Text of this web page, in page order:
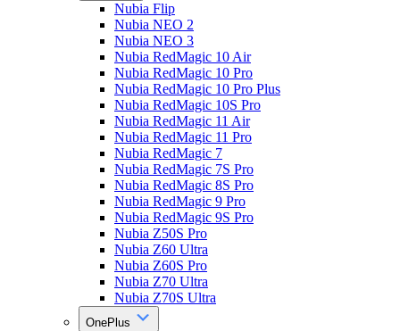
Nubia Flip
Nubia NEO 2
Nubia NEO 3
Nubia RedMagic 10 Air
Nubia RedMagic 10 Pro
Nubia RedMagic 10 Pro Plus
Nubia RedMagic 10S Pro
Nubia RedMagic 11 Air
Nubia RedMagic 11 Pro
Nubia RedMagic 7
Nubia RedMagic 7S Pro
Nubia RedMagic 8S Pro
Nubia RedMagic 9 Pro
Nubia RedMagic 9S Pro
Nubia Z50S Pro
Nubia Z60 Ultra
Nubia Z60S Pro
Nubia Z70 Ultra
Nubia Z70S Ultra
OnePlus